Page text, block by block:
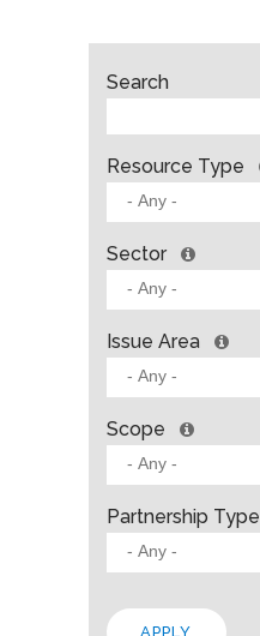
Search
Resource Type
Sector
Issue Area
Scope
Partnership Type